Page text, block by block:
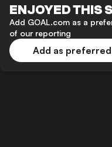
ENJOYED THIS
Add GOAL.com as a
of our reporting
Add as